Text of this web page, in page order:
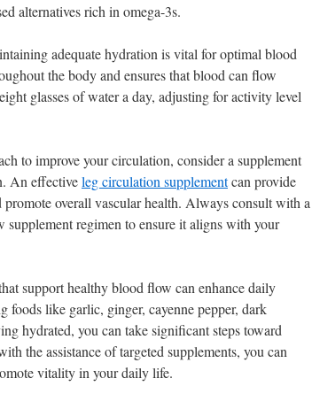
alternatives rich in omega-3s.
adequate hydration is vital for optimal blood
the body and ensures that blood can flow
glasses of water a day, adjusting for activity level
to improve your circulation, consider a supplement
An effectiveleg circulation supplementcan provide
overall vascular health. Always consult with a
supplement regimen to ensure it aligns with your
support healthy blood flow can enhance daily
like garlic, ginger, cayenne pepper, dark
hydrated, you can take significant steps toward
the assistance of targeted supplements, you can
vitality in your daily life.